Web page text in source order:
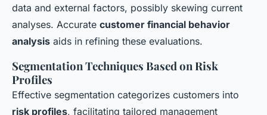
data and external factors, possibly skewing current
analyses. Accurate customer financial behavior
analysis aids in refining these evaluations.
Segmentation Techniques Based on Risk
Profiles
Effective segmentation categorizes customers into
risk profiles, facilitating tailored management